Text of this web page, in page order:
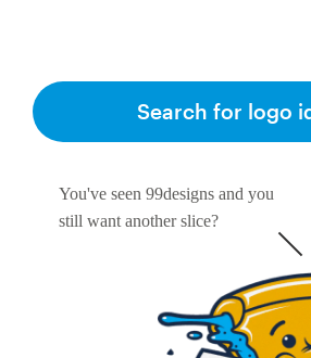
You've seen 99designs and you
still want another slice?
Search for logo
Logo design
Business card
Web page design
Browse all categories